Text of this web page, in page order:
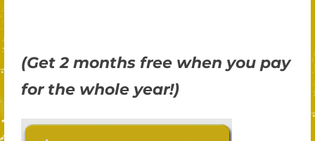
(Get 2 months free when you pay
for the whole year!)